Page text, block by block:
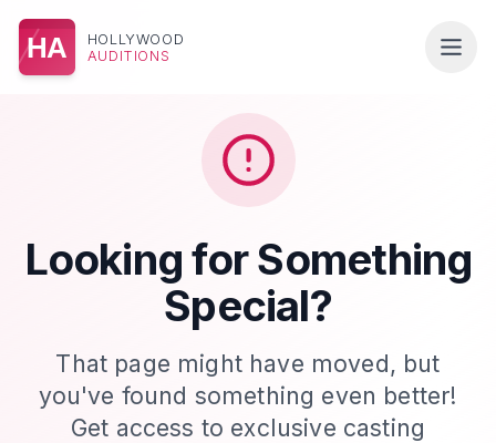
HA
HOLLYWOOD
AUDITIONS
Looking for Something
Special?
That page might have moved, but
you've found something even better!
Get access to exclusive casting